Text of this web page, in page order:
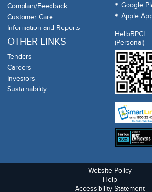
Complain/Feedback
Customer Care
Information and Reports
OTHER LINKS
Tenders
Careers
Investors
Sustainability
Google
Apple
HelloBPCL
(Personal)
Website Policy
Help
Accessibility Statement